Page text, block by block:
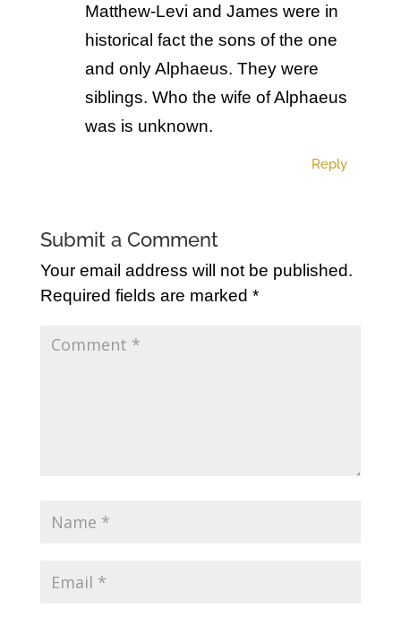
Matthew-Levi and James were in
historical fact the sons of the one
and only Alphaeus. They were
siblings. Who the wife of Alphaeus
was is unknown.
Reply
Submit a Comment
Your email address will not be published.
Required fields are marked *